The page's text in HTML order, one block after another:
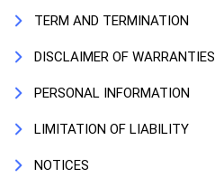
TERM AND TERMINATION
DISCLAIMER OF WARRANTIES
PERSONAL INFORMATION
LIMITATION OF LIABILITY
NOTICES